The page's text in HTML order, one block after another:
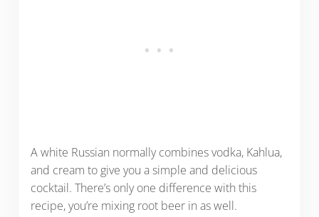
A white Russian normally combines vodka, Kahlua,
and cream to give you a simple and delicious
cocktail. There’s only one difference with this
recipe, you’re mixing root beer in as well.